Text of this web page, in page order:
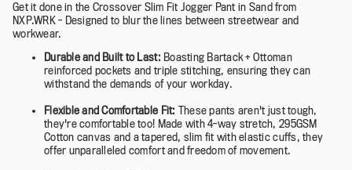
Get it done in the Crossover Slim Fit Jogger Pant in Sand from
NXP.WRK - Designed to blur the lines between streetwear and
workwear.
Durable and Built to Last: Boasting Bartack + Ottoman
reinforced pockets and triple stitching, ensuring they can
withstand the demands of your workday.
Flexible and Comfortable Fit: These pants aren't just tough,
they're comfortable too! Made with 4-way stretch, 295GSM
Cotton canvas and a tapered, slim fit with elastic cuffs, they
offer unparalleled comfort and freedom of movement.